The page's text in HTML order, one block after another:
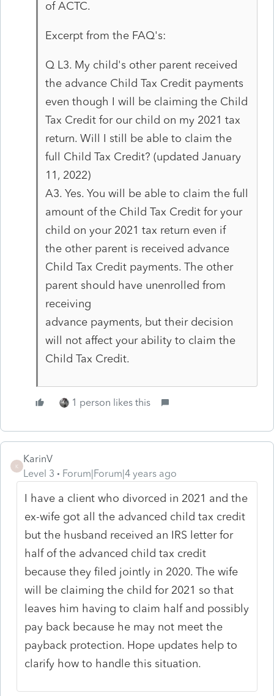
of ACTC.
Excerpt from the FAQ's:
Q L3. My child's other parent received
the advance Child Tax Credit payments
even though I will be claiming the Child
Tax Credit for our child on my 2021 tax
return. Will I still be able to claim the
full Child Tax Credit? (updated January
11, 2022)
A3. Yes. You will be able to claim the full
amount of the Child Tax Credit for your
child on your 2021 tax return even if
the other parent is received advance
Child Tax Credit payments. The other
parent should have unenrolled from
receiving
advance payments, but their decision
will not affect your ability to claim the
Child Tax Credit.
1 person likes this
K
KarinV
Level 3
Forum|Forum|4 years ago
I have a client who divorced in 2021 and the
ex-wife got all the advanced child tax credit
but the husband received an IRS letter for
half of the advanced child tax credit
because they filed jointly in 2020. The wife
will be claiming the child for 2021 so that
leaves him having to claim half and possibly
pay back because he may not meet the
payback protection. Hope updates help to
clarify how to handle this situation.